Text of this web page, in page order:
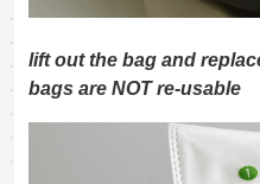
lift out the bag and
bags are NOT re-usable